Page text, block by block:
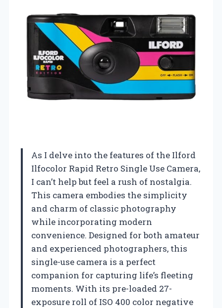
As I delve into the features of the Ilford
Ilfocolor Rapid Retro Single Use Camera,
I can’t help but feel a rush of nostalgia.
This camera embodies the simplicity
and charm of classic photography
while incorporating modern
convenience. Designed for both amateur
and experienced photographers, this
single-use camera is a perfect
companion for capturing life’s fleeting
moments. With its pre-loaded 27-
exposure roll of ISO 400 color negative